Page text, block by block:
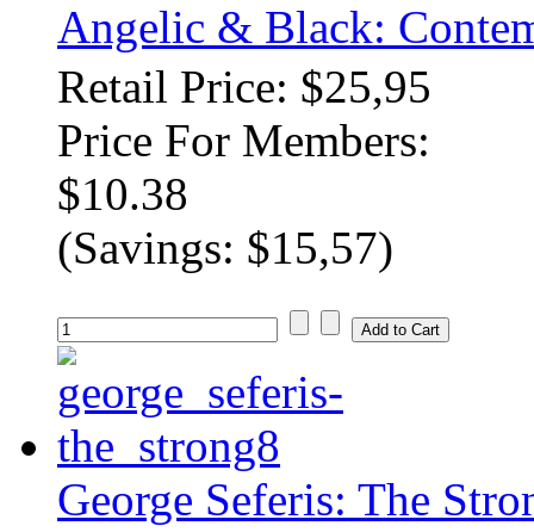
Angelic & Black:
Retail Price: $25,95
Price For Members:
$10.38
(Savings: $15,57)
George Seferis: The